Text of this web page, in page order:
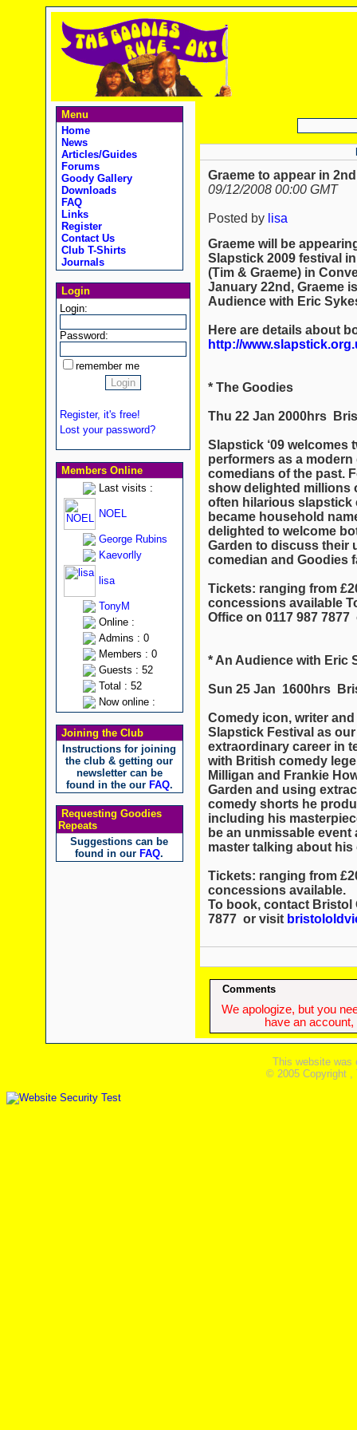
Menu
Home
News
Articles/Guides
Forums
Goody Gallery
Downloads
FAQ
Links
Register
Contact Us
Club T-Shirts
Journals
Login
Login:
Password:
remember me
Register, it's free!
Lost your password?
Members Online
Last visits :
NOEL
George Rubins
Kaevorlly
lisa
TonyM
Online :
Admins : 0
Members : 0
Guests : 52
Total : 52
Now online :
Joining the Club
Instructions for joining
the club & getting our
newsletter can be
found in the our FAQ.
Requesting Goodies
Repeats
Suggestions can be
found in our FAQ.
Graeme to appear in
09/12/2008 00:00 GMT
Posted by lisa
Graeme will be
Slapstick 2009 festival
(Tim & Graeme) in
January 22nd, Graeme
Audience with Eric
Here are details about
http://
* The Goodies
Thu 22 Jan 2000hrs
Slapstick ‘09 welcomes
performers as a
comedians of the past.
show delighted millions
often hilarious slapstick
became household
delighted to welcome
Garden to discuss their
comedian and Goodies
Tickets: ranging from
concessions available
Office on 0117 987
* An Audience with Eric
Sun 25 Jan 1600hrs
Comedy icon, writer
Slapstick Festival as
extraordinary career in
with British comedy
Milligan and Frankie
Garden and using
comedy shorts he
including his
be an unmissable
master talking about his
Tickets: ranging from
concessions available.
To book, contact Bristol
7877 or visit
Comments
We apologize, but you
have an
This website was
© 2005 Copyright ,